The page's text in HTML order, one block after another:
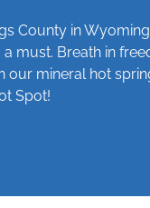
County in
a must. Breath in
our mineral hot
Spot!